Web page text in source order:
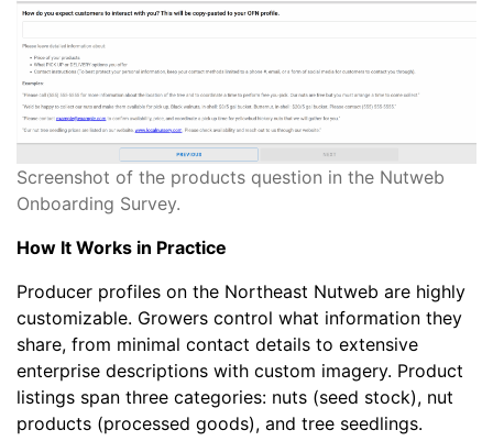
Screenshot of the products question in the Nutweb
Onboarding Survey.
How It Works in Practice
Producer profiles on the Northeast Nutweb are highly
customizable. Growers control what information they
share, from minimal contact details to extensive
enterprise descriptions with custom imagery. Product
listings span three categories: nuts (seed stock), nut
products (processed goods), and tree seedlings.